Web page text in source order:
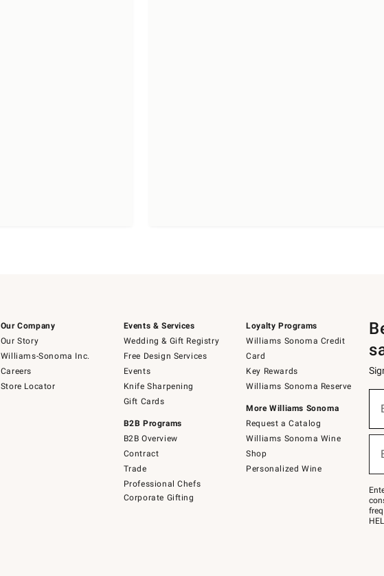
Our Company
Our Story
Williams-Sonoma Inc.
Careers
Store Locator
Events & Services
Wedding & Gift Registry
Free Design Services
Events
Knife Sharpening
Gift Cards
B2B Programs
B2B Overview
Contract
Trade
Professional Chefs
Corporate Gifting
Loyalty Programs
Williams Sonoma Credit
Card
Key Rewards
Williams Sonoma Reserve
More Williams Sonoma
Request a Catalog
Williams Sonoma Wine
Shop
Personalized Wine
Join
–
text
to